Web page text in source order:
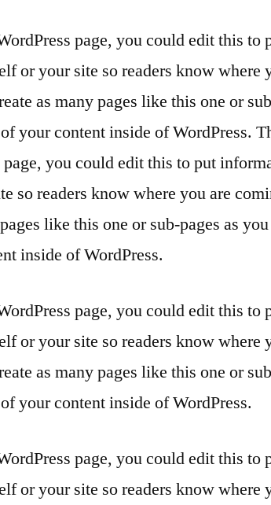
page, you could edit this to
or your site so readers know where
as many pages like this one or
your content inside of WordPress.
you could edit this to put
so readers know where you are
like this one or sub-pages as
inside of WordPress.
page, you could edit this to
or your site so readers know where
as many pages like this one or
your content inside of WordPress.
page, you could edit this to
or your site so readers know where